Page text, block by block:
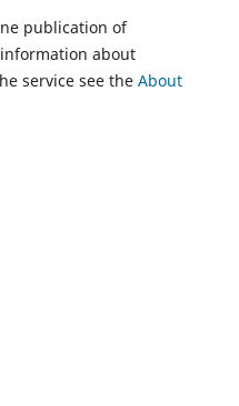
publication of
about
service see the About